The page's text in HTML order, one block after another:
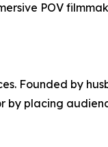
POV
Founded by
placing